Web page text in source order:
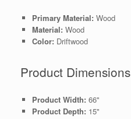
Primary Material: Wood
Material: Wood
Color: Driftwood
Product Dimensions
Product Width: 66"
Product Depth: 15"